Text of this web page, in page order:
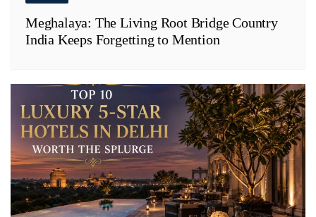
Meghalaya: The Living Root Bridge Country
India Keeps Forgetting to Mention